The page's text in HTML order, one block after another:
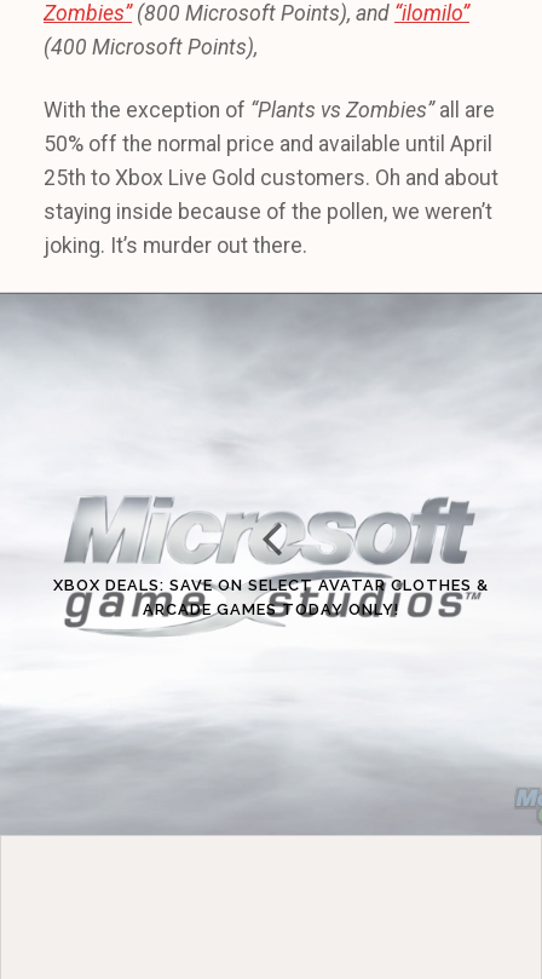
Zombies”(800 Microsoft Points), and “ilomilo”
(400 Microsoft Points),
With the exception of “Plants vs Zombies”all are
50% off the normal price and available until April
25th to Xbox Live Gold customers. Oh and about
staying inside because of the pollen, we weren’t
joking. It’s murder out there.
XBOX DEALS: SAVE ON SELECT AVATAR CLOTHES &
ARCADE GAMES TODAY ONLY!